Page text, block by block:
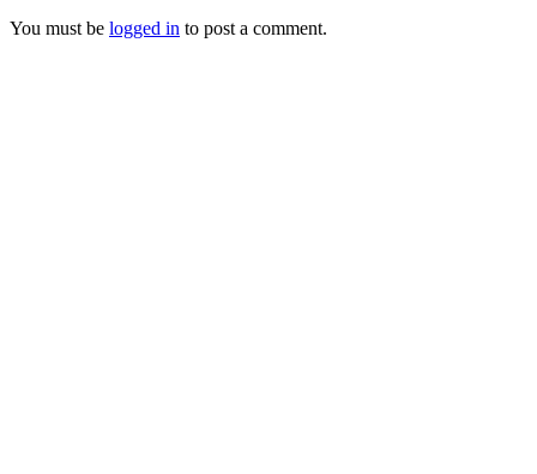
You must be logged in to post a comment.